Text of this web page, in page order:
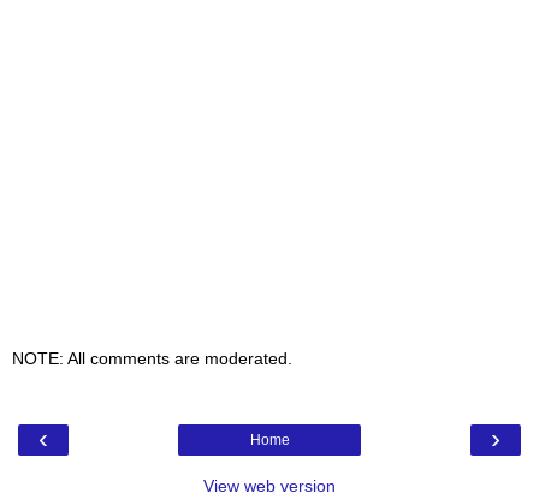
NOTE: All comments are moderated.
‹ ›
Home
View web version